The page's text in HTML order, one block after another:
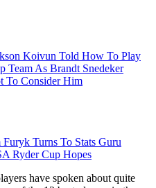
Koivun Told How To Play
Team As Brandt Snedeker
To Consider Him
Furyk Turns To Stats Guru
Ryder Cup Hopes
have spoken about quite